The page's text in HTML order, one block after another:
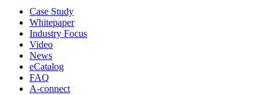
Case Study
Whitepaper
Industry Focus
Video
News
eCatalog
FAQ
A-connect